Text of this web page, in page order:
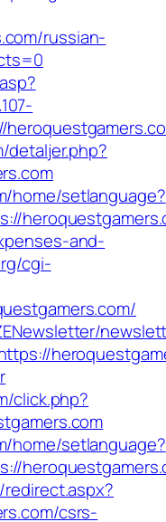
russian-
detaljer.php?
home/setlanguage?
and-
cgi-
click.php?
home/setlanguage?
csrs-